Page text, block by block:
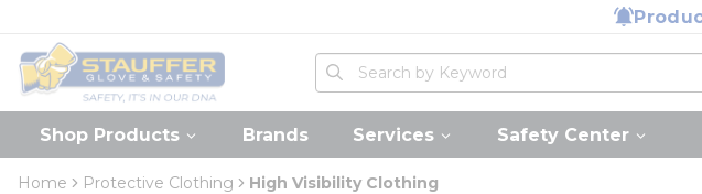
Home
Site Search
submit search
Shop Products Brands Services Safety Center
Home Protective Clothing High Visibility Clothing